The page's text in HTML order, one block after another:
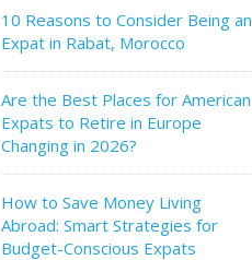
10 Reasons to Consider Being an
Expat in Rabat, Morocco
Are the Best Places for American
Expats to Retire in Europe
Changing in 2026?
How to Save Money Living
Abroad: Smart Strategies for
Budget-Conscious Expats